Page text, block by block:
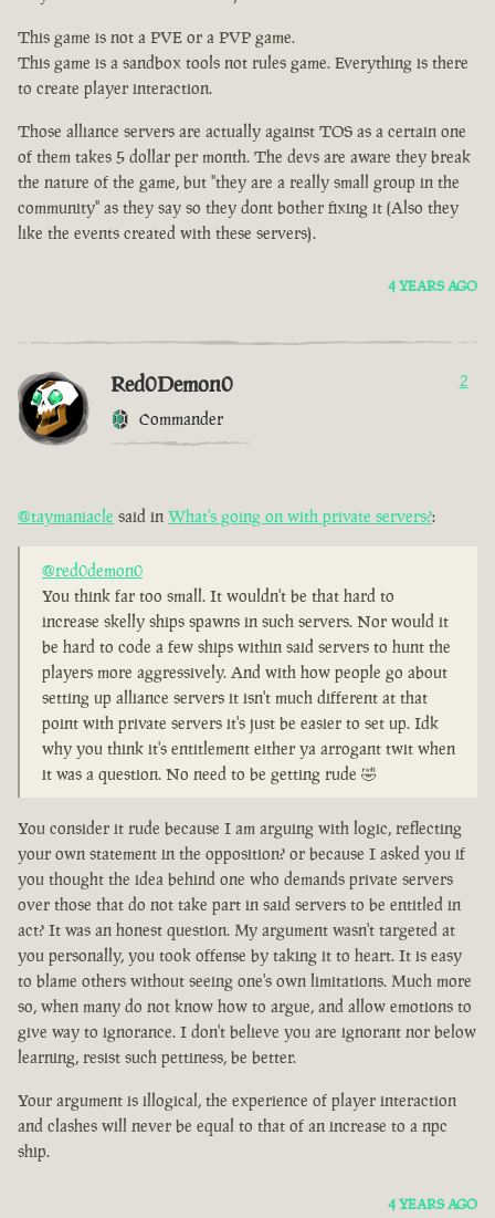
This game is not a PVE or a PVP game.
This game is a sandbox tools not rules game. Everything is there
to create player interaction.
Those alliance servers are actually against TOS as a certain one
of them takes 5 dollar per month. The devs are aware they break
the nature of the game, but "they are a really small group in the
community" as they say so they dont bother fixing it (Also they
like the events created with these servers).
4 YEARS AGO
Red0Demon0
Commander
2
@taymaniacle said in What's going on with private servers?:
@red0demon0
You think far too small. It wouldn't be that hard to
increase skelly ships spawns in such servers. Nor would it
be hard to code a few ships within said servers to hunt the
players more aggressively. And with how people go about
setting up alliance servers it isn't much different at that
point with private servers it's just be easier to set up. Idk
why you think it's entitlement either ya arrogant twit when
it was a question. No need to be getting rude 🤣
You consider it rude because I am arguing with logic, reflecting
your own statement in the opposition? or because I asked you if
you thought the idea behind one who demands private servers
over those that do not take part in said servers to be entitled in
act? It was an honest question. My argument wasn't targeted at
you personally, you took offense by taking it to heart. It is easy
to blame others without seeing one's own limitations. Much more
so, when many do not know how to argue, and allow emotions to
give way to ignorance. I don't believe you are ignorant nor below
learning, resist such pettiness, be better.
Your argument is illogical, the experience of player interaction
and clashes will never be equal to that of an increase to a npc
ship.
4 YEARS AGO